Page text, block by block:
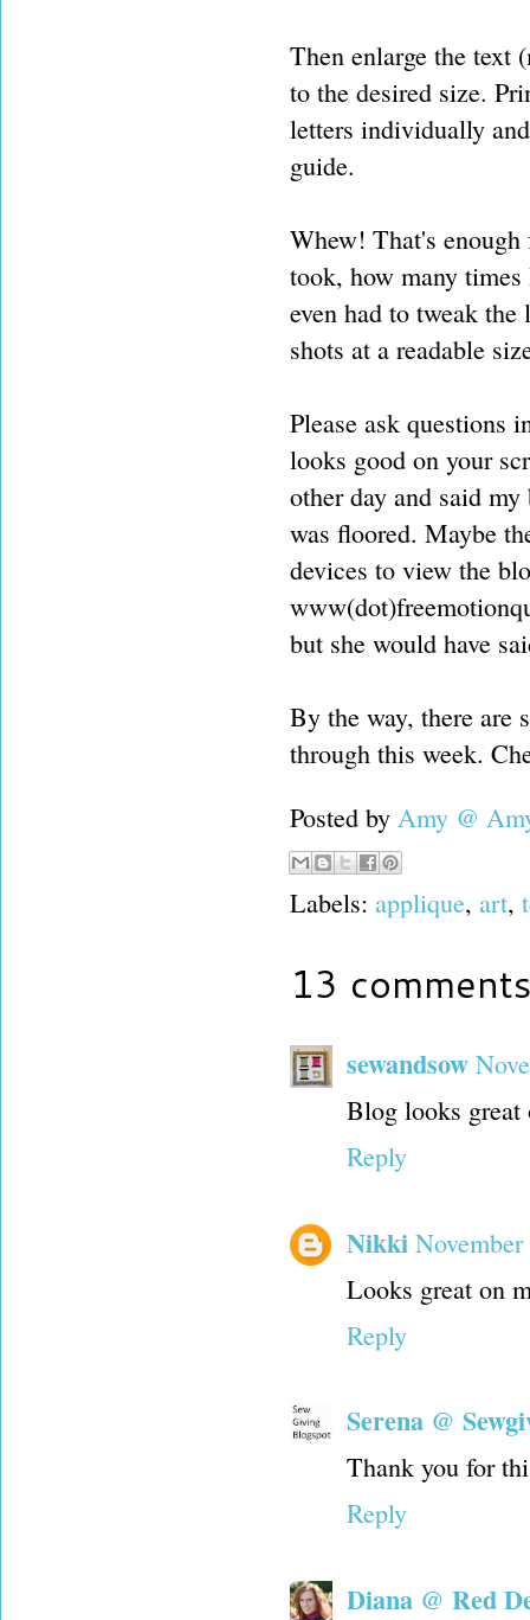
Then enlarge the text
to the desired size.
letters individually
guide.
Whew! That's
took, how many
even had to tweak
shots at a readable
Please ask questions
looks good on your
other day and said
was floored. Maybe
devices to view the
but she would have
By the way, there are
through this week.
Posted by Amy @
Labels: applique, art,
13
sewandsow
Blog looks great
Reply
Nikki
Looks great on
Reply
Serena @
Thank you for
Reply
Diana @ Red